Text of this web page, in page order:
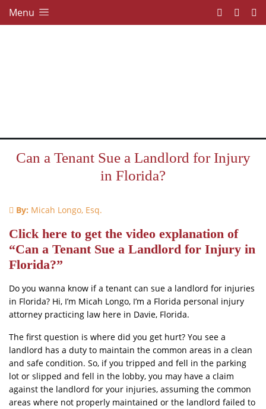
Menu
Can a Tenant Sue a Landlord for Injury
in Florida?
By: Micah Longo, Esq.
Click here to get the video explanation of
“Can a Tenant Sue a Landlord for Injury in
Florida?”
Do you wanna know if a tenant can sue a landlord for injuries
in Florida? Hi, I’m Micah Longo, I’m a Florida personal injury
attorney practicing law here in Davie, Florida.
The first question is where did you get hurt? You see a
landlord has a duty to maintain the common areas in a clean
and safe condition. So, if you tripped and fell in the parking
lot or slipped and fell in the lobby, you may have a claim
against the landlord for your injuries, assuming the common
areas where not properly maintained or the landlord failed to